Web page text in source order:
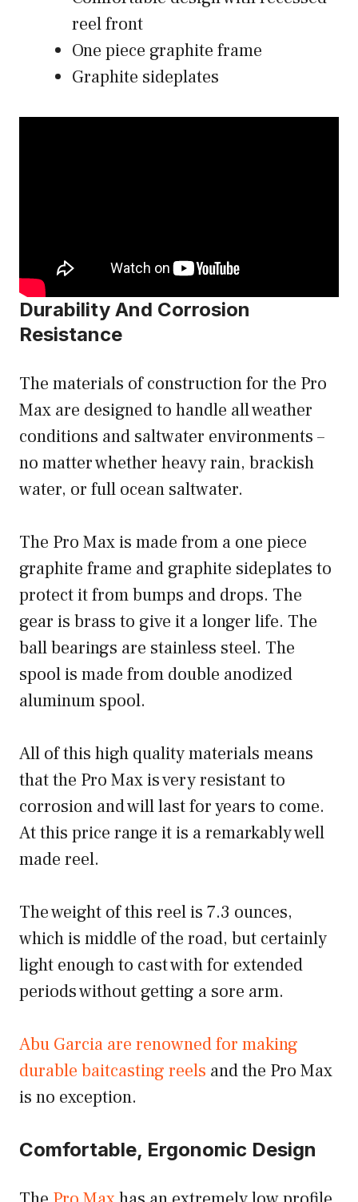
reel front
One piece graphite frame
Graphite sideplates
Durability And Corrosion
Resistance
The materials of construction for the Pro
Max are designed to handle all weather
conditions and saltwater environments –
no matter whether heavy rain, brackish
water, or full ocean saltwater.
The Pro Max is made from a one piece
graphite frame and graphite sideplates to
protect it from bumps and drops. The
gear is brass to give it a longer life. The
ball bearings are stainless steel. The
spool is made from double anodized
aluminum spool.
All of this high quality materials means
that the Pro Max is very resistant to
corrosion and will last for years to come.
At this price range it is a remarkably well
made reel.
The weight of this reel is 7.3 ounces,
which is middle of the road, but certainly
light enough to cast with for extended
periods without getting a sore arm.
Abu Garcia are renowned for making
durable baitcasting reels and the Pro Max
is no exception.
Comfortable, Ergonomic Design